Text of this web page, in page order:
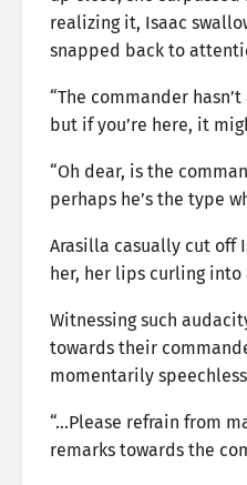
realizing it, Isaac
snapped back to
“The commander
but if you’re here, it
“Oh dear, is the
perhaps he’s the type
Arasilla casually cut off
her, her lips curling
Witnessing such
towards their
momentarily
“…Please refrain from
remarks towards the